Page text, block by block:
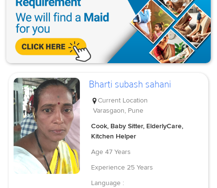
Bharti subash sahani
Current Location
Varasgaon, Pune
Cook, Baby Sitter, ElderlyCare,
Kitchen Helper
Age 47 Years
Experience 25 Years
Language :